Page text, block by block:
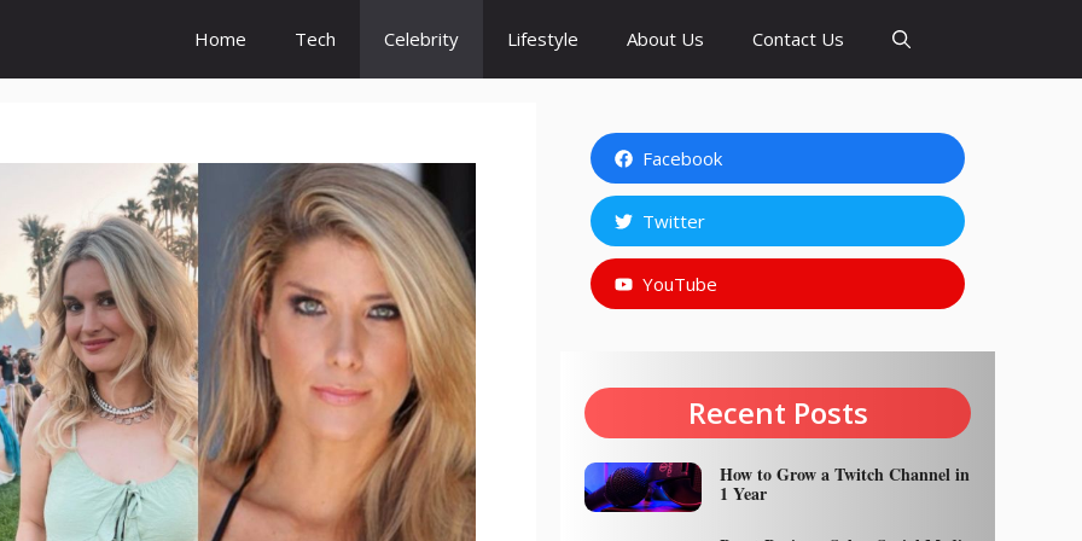
Home Tech Celebrity Lifestyle About Us Contact Us
Facebook
Twitter
YouTube
Recent Posts
How to Grow a Twitch Channel in
1 Year